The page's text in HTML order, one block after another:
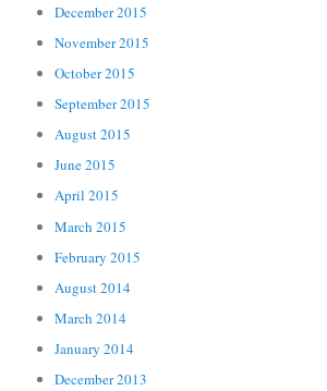
December 2015
November 2015
October 2015
September 2015
August 2015
June 2015
April 2015
March 2015
February 2015
August 2014
March 2014
January 2014
December 2013